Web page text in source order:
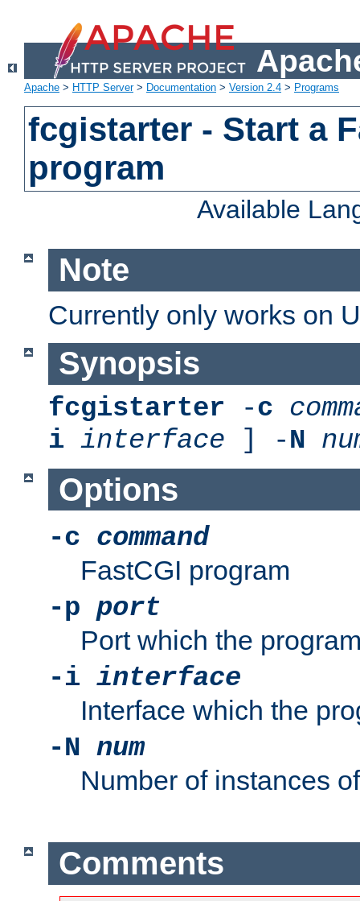
Apache > HTTP Server> Documentation > Version 2.4 > Programs
fcgistarter - Start a
program
Available
Note
Currently only works on
Synopsis
fcgistarter -c
i interface ] -N
Options
-c command
FastCGI program
-p port
Port which the
-i interface
Interface which the
-N num
Number of instances
Comments